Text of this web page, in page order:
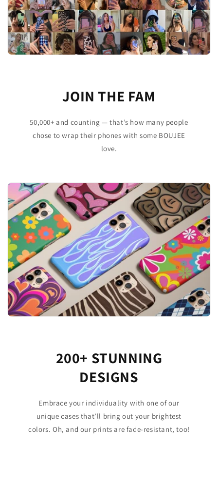
JOIN THE FAM
50,000+ and counting — that’s how many people
chose to wrap their phones with some BOUJEE
love.
200+ STUNNING
DESIGNS
Embrace your individuality with one of our
unique cases that’ll bring out your brightest
colors. Oh, and our prints are fade-resistant, too!